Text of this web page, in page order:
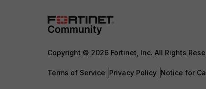
Copyright © 2026 Fortinet, Inc. All Rights
Terms of Service Privacy Policy Notice for